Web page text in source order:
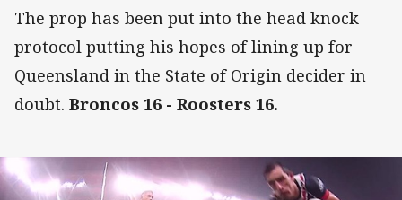
The prop has been put into the head knock
protocol putting his hopes of lining up for
Queensland in the State of Origin decider in
doubt. Broncos 16 - Roosters 16.